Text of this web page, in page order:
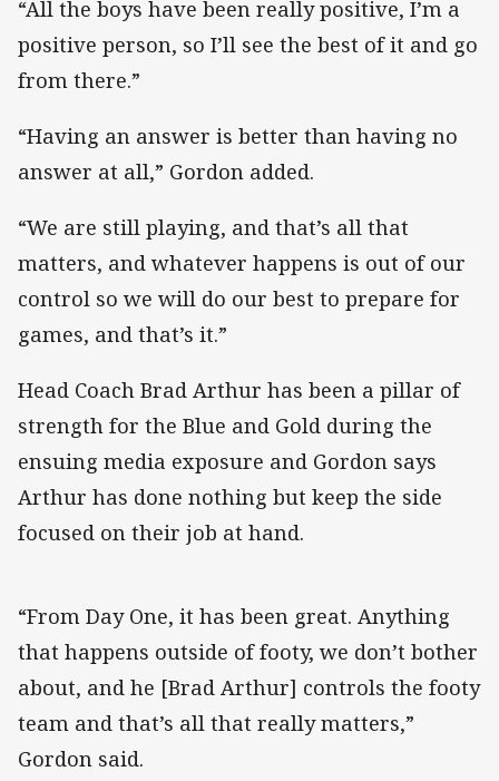
“All the boys have been really positive, I’m a
positive person, so I’ll see the best of it and go
from there.”
“Having an answer is better than having no
answer at all,” Gordon added.
“We are still playing, and that’s all that
matters, and whatever happens is out of our
control so we will do our best to prepare for
games, and that’s it.”
Head Coach Brad Arthur has been a pillar of
strength for the Blue and Gold during the
ensuing media exposure and Gordon says
Arthur has done nothing but keep the side
focused on their job at hand.
“From Day One, it has been great. Anything
that happens outside of footy, we don’t bother
about, and he [Brad Arthur] controls the footy
team and that’s all that really matters,”
Gordon said.